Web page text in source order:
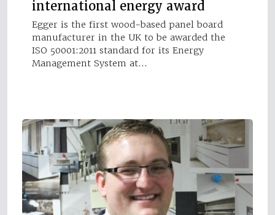
international energy award
Egger is the first wood-based panel board
manufacturer in the UK to be awarded the
ISO 50001:2011 standard for its Energy
Management System at…